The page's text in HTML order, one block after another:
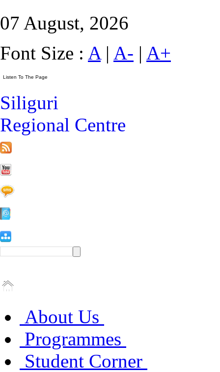
07 August, 2026
Font Size : A| A- | A+
Siliguri
Regional Centre
About Us
Programmes
Student Corner